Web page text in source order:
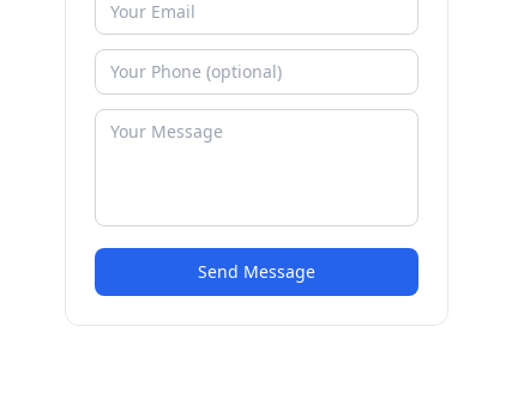
Send Message